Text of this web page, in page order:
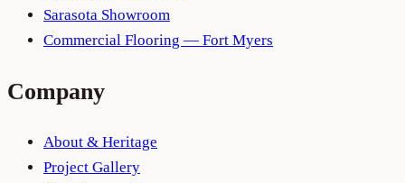
Sarasota Showroom
Commercial Flooring — Fort Myers
Company
About & Heritage
Project Gallery